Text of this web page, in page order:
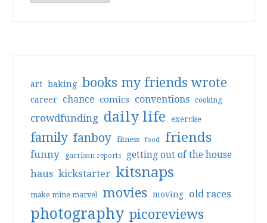
art baking books my friends wrote
career chance comics conventions cooking
crowdfunding daily life exercise
family fanboy fitness food friends
funny garrison reports getting out of the house
haus kickstarter kitsnaps
make mine marvel movies moving old races
photography picoreviews